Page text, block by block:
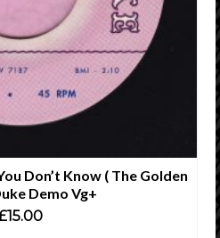
Don’t Know ( The Golden
Demo Vg+
15.00